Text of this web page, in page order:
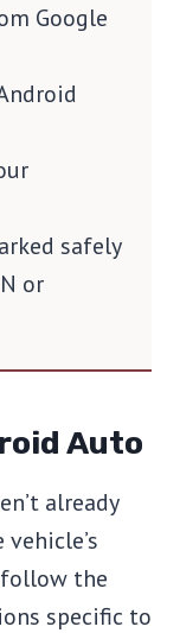
Google
safely
or
Auto
already
the
specific to